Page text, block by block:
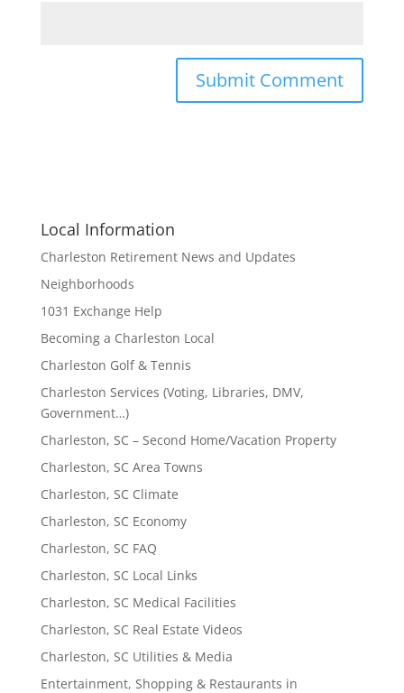
Local Information
Charleston Retirement News and Updates
Neighborhoods
1031 Exchange Help
Becoming a Charleston Local
Charleston Golf & Tennis
Charleston Services (Voting, Libraries, DMV,
Government…)
Charleston, SC – Second Home/Vacation Property
Charleston, SC Area Towns
Charleston, SC Climate
Charleston, SC Economy
Charleston, SC FAQ
Charleston, SC Local Links
Charleston, SC Medical Facilities
Charleston, SC Real Estate Videos
Charleston, SC Utilities & Media
Entertainment, Shopping & Restaurants in